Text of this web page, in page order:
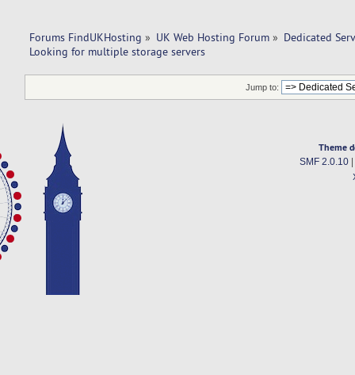
Forums FindUKHosting » UK Web Hosting Forum » Dedicated
Looking for multiple storage servers
Jump to:
Theme
SMF 2.0.10|